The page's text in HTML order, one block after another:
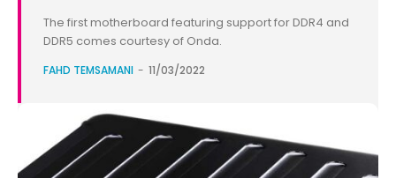
The first motherboard featuring support for DDR4 and
DDR5 comes courtesy of Onda.
FAHD TEMSAMANI - 11/03/2022